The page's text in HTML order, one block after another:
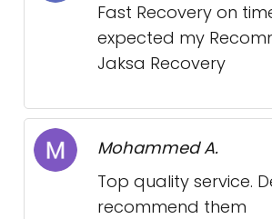
Fast Recovery on
expected my
Jaksa Recovery
Mohammed A.
Top quality service.
recommend them